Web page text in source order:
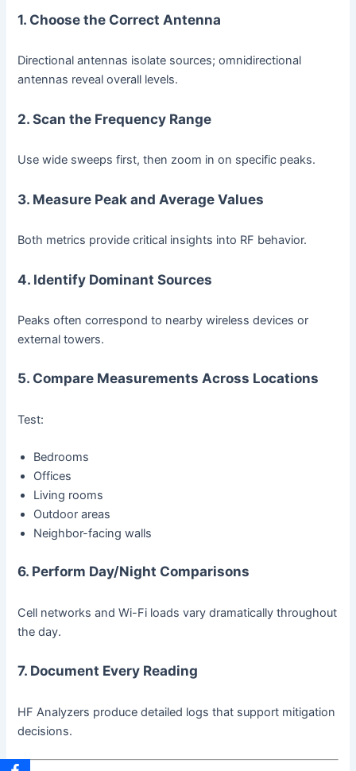
1. Choose the Correct Antenna
Directional antennas isolate sources; omnidirectional
antennas reveal overall levels.
2. Scan the Frequency Range
Use wide sweeps first, then zoom in on specific peaks.
3. Measure Peak and Average Values
Both metrics provide critical insights into RF behavior.
4. Identify Dominant Sources
Peaks often correspond to nearby wireless devices or
external towers.
5. Compare Measurements Across Locations
Test:
Bedrooms
Offices
Living rooms
Outdoor areas
Neighbor-facing walls
6. Perform Day/Night Comparisons
Cell networks and Wi-Fi loads vary dramatically throughout
the day.
7. Document Every Reading
HF Analyzers produce detailed logs that support mitigation
decisions.